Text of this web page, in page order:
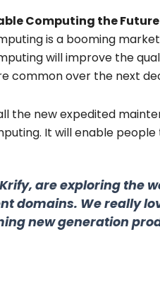
Computing the
is a booming
will improve the
common over the next
the new expedited
It will enable
are exploring the
domains. We really
new generation